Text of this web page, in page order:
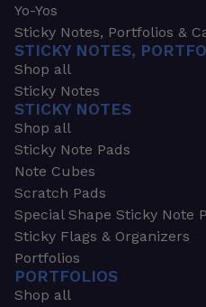
Yo-Yos
Sticky Notes, Portfolios &
STICKY NOTES,
Shop all
Sticky Notes
STICKY NOTES
Shop all
Sticky Note Pads
Note Cubes
Scratch Pads
Special Shape Sticky Note
Sticky Flags & Organizers
Portfolios
PORTFOLIOS
Shop all